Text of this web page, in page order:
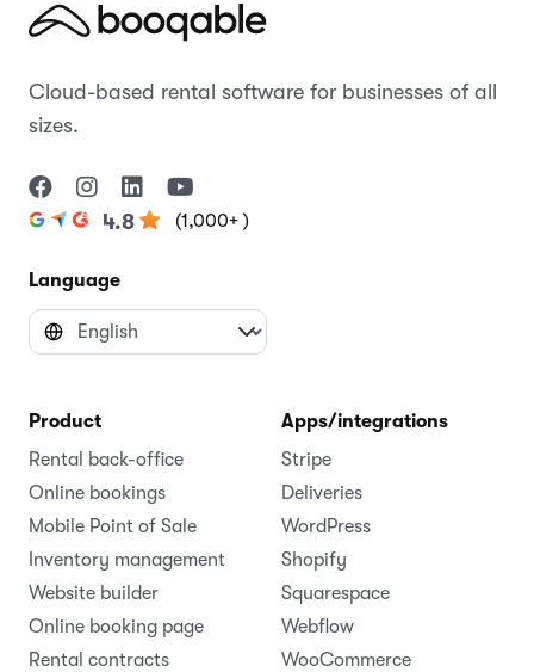
Cloud-based rental software for businesses of all
sizes.
4.8 (1,000+ )
Language
Product
Rental back-office
Online bookings
Mobile Point of Sale
Inventory management
Website builder
Online booking page
Rental contracts
Apps/integrations
Stripe
Deliveries
WordPress
Shopify
Squarespace
Webflow
WooCommerce